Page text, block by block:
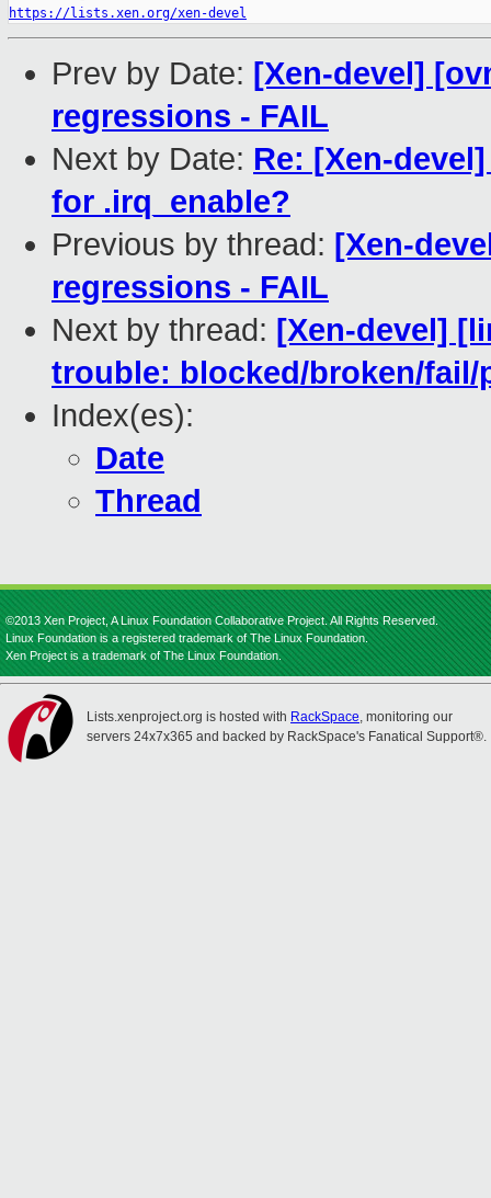
https://lists.xen.org/xen-devel
Prev by Date: [Xen-devel]
regressions - FAIL
Next by Date: Re: [Xen-
for .irq_enable?
Previous by thread: [Xen-
regressions - FAIL
Next by thread: [Xen-devel]
trouble: blocked/broken/fail/
Index(es):
Date
Thread
©2013 Xen Project, A Linux Foundation Collaborative Project. All Rights Reserved.
Linux Foundation is a registered trademark of The Linux Foundation.
Xen Project is a trademark of The Linux Foundation.
Lists.xenproject.org is hosted with RackSpace, monitoring our
servers 24x7x365 and backed by RackSpace's Fanatical Support®.